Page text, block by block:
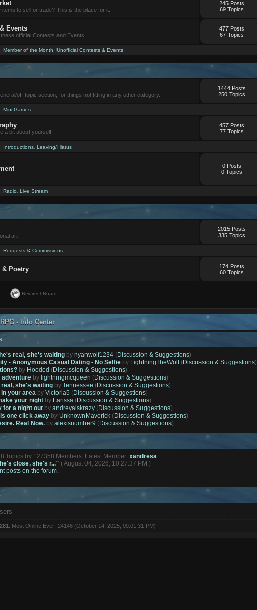
items to sell or trade? This is the place for it.
245 Posts
69 Topics
Events
official Contests and Events
477 Posts
67 Topics
:Member of the Month ,Unofficial Contests & Events
off-topic section, for things not fitting in any other category.
1444 Posts
250 Topics
:Mini-Games
a bit about yourself
457 Posts
77 Topics
: Introductions ,Leaving/Hiatus
0 Posts
0 Topics
:Radio ,Live Stream
art
2015 Posts
335 Topics
:Requests & Commissions
& Poetry
174 Posts
60 Topics
Redirect Board
- Info Center
real, she's waiting bynyanwolf1234 (Discussion & Suggestions)
- Anonymous Casual Dating - No Selfie by LightningTheWolf(Discussion & Suggestions)
by Hooded (Discussion & Suggestions)
adventure bylightningmcqueen (Discussion & Suggestions)
she's waiting byTennessee (Discussion & Suggestions)
your area byVictoria5 (Discussion & Suggestions)
your night by Larissa (Discussion & Suggestions)
for a night out byandreyaiskrazy (Discussion & Suggestions)
one click away by UnknownMaverick (Discussion & Suggestions)
Real Now. byalexisnumber9 (Discussion & Suggestions)
Topics by 127358 Members. Latest Member:xandresa
close, she's r..." ( August 04, 2026, 10:27:37 PM )
posts on the forum.
. Most Online Ever: 24146 (October 14, 2025, 09:01:31 PM)